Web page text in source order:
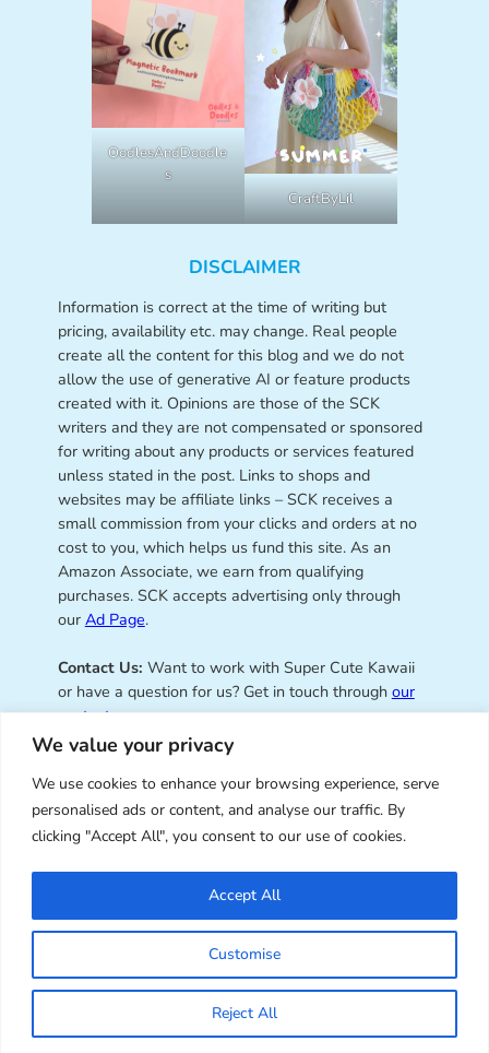
We value your privacy
We use cookies to enhance your browsing experience, serve
personalised ads or content, and analyse our traffic. By
clicking "Accept All", you consent to our use of cookies.
Customise
Reject All
Accept All
OodlesAndDoodle
s
CraftByLil
DISCLAIMER
Information is correct at the time of writing but
pricing, availability etc. may change. Real people
create all the content for this blog and we do not
allow the use of generative AI or feature products
created with it. Opinions are those of the SCK
writers and they are not compensated or sponsored
for writing about any products or services featured
unless stated in the post. Links to shops and
websites may be affiliate links – SCK receives a
small commission from your clicks and orders at no
cost to you, which helps us fund this site. As an
Amazon Associate, we earn from qualifying
purchases. SCK accepts advertising only through
our Ad Page.
Contact Us: Want to work with Super Cute Kawaii
or have a question for us? Get in touch through our
contact page.
Super Cute Kawaii – sharing the
best of kawaii since 2008
© Copyright 2008 – 2026 – Super Cute Kawaii. All
Rights Reserved. Design & illustration by Marceline
Smith.